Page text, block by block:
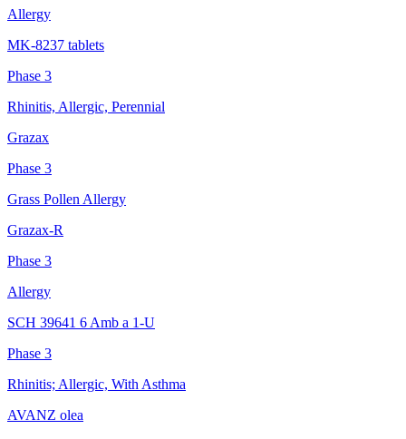
Allergy
MK-8237 tablets
Phase 3
Rhinitis, Allergic, Perennial
Grazax
Phase 3
Grass Pollen Allergy
Grazax-R
Phase 3
Allergy
SCH 39641 6 Amb a 1-U
Phase 3
Rhinitis; Allergic, With Asthma
AVANZ olea